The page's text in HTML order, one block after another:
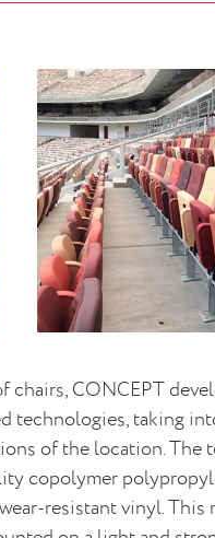
chairs, CONCEPT
technologies, taking
of the location. The
copolymer
resistant vinyl. This